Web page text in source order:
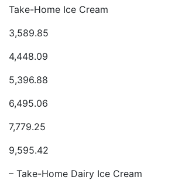
Take-Home Ice Cream
3,589.85
4,448.09
5,396.88
6,495.06
7,779.25
9,595.42
– Take-Home Dairy Ice Cream